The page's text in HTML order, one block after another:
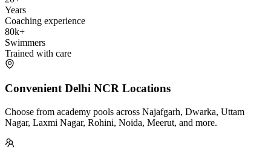
Years
Coaching experience
80k+
Swimmers
Trained with care
Convenient Delhi NCR Locations
Choose from academy pools across Najafgarh, Dwarka, Uttam
Nagar, Laxmi Nagar, Rohini, Noida, Meerut, and more.